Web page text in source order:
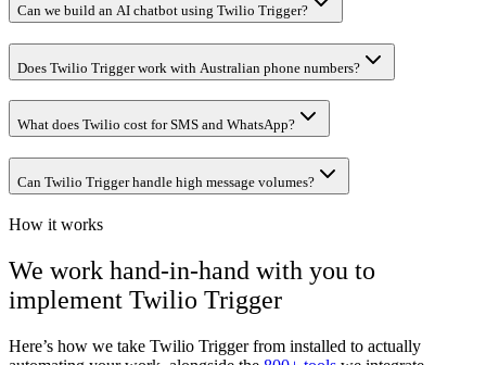
Can we build an AI chatbot using Twilio Trigger?
Does Twilio Trigger work with Australian phone numbers?
What does Twilio cost for SMS and WhatsApp?
Can Twilio Trigger handle high message volumes?
How it works
We work hand-in-hand with you to
implement Twilio Trigger
Here’s how we take Twilio Triggerfrom installed to actually